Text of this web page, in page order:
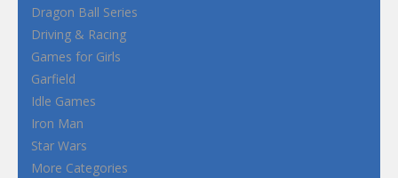
Dragon Ball Series
Driving & Racing
Games for Girls
Garfield
Idle Games
Iron Man
Star Wars
More Categories